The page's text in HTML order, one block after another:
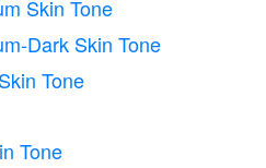
Skin Tone
Dark Skin Tone
Tone
Tone